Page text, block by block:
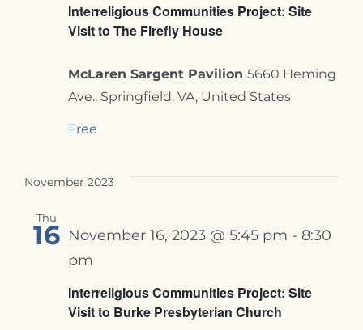
Interreligious Communities Project: Site
Visit to The Firefly House
McLaren Sargent Pavilion 5660 Heming
Ave., Springfield, VA, United States
Free
November 2023
Thu
16
Interreligious Communities Project: Site
Visit to Burke Presbyterian Church
November 16, 2023 @ 5:45 pm - 8:30
pm